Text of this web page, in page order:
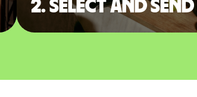
2. Select and send